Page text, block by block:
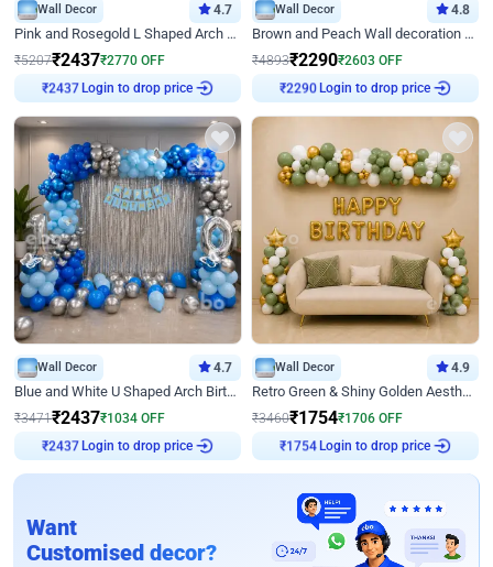
Wall Decor 4.7
Pink and Rosegold L Shaped Arch Birthday Decor
₹5207₹2437₹2770 OFF
Login to drop price
Wall Decor 4.8
Brown and Peach Wall decoration for Birthday First Birthday
₹4893₹2290₹2603 OFF
Login to drop price
Wall Decor 4.7
Blue and White U Shaped Arch Birthday decor
₹3471₹2437₹1034 OFF
Login to drop price
Wall Decor 4.9
Retro Green & Shiny Golden Aesthetic Wall Decoration for Birthday
₹3460₹1754₹1706 OFF
Login to drop price
Want
Customised decor?